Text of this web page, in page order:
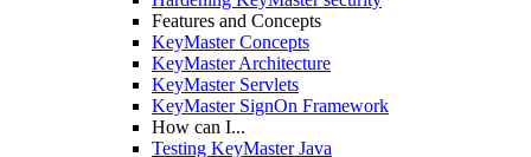
Features and Concepts
KeyMaster Concepts
KeyMaster Architecture
KeyMaster Servlets
KeyMaster SignOn Framework
How can I...
Testing KeyMaster Java